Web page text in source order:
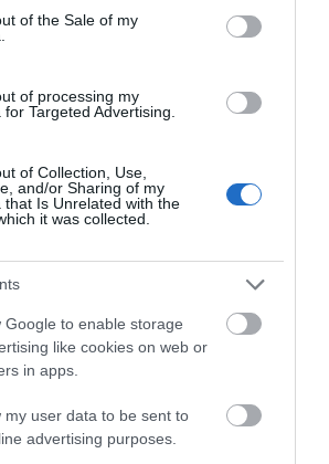
of the Sale of my
of processing my
Targeted Advertising.
of Collection, Use,
and/or Sharing of my
that Is Unrelated with the
it was collected.
Google to enable storage
like cookies on web or
in apps.
my user data to be sent to
advertising purposes.
with bridging capability deliver
in the marine environment.
fog, vibrations, high/low
shock) and has obtained the IPX2
installation and enhance
The fanless convection cooling
into the cast heat-sink chassis.
and interference. The powerful
filter options are far beyond most
Last but not least, Venezia
by short-circuit, overload, and